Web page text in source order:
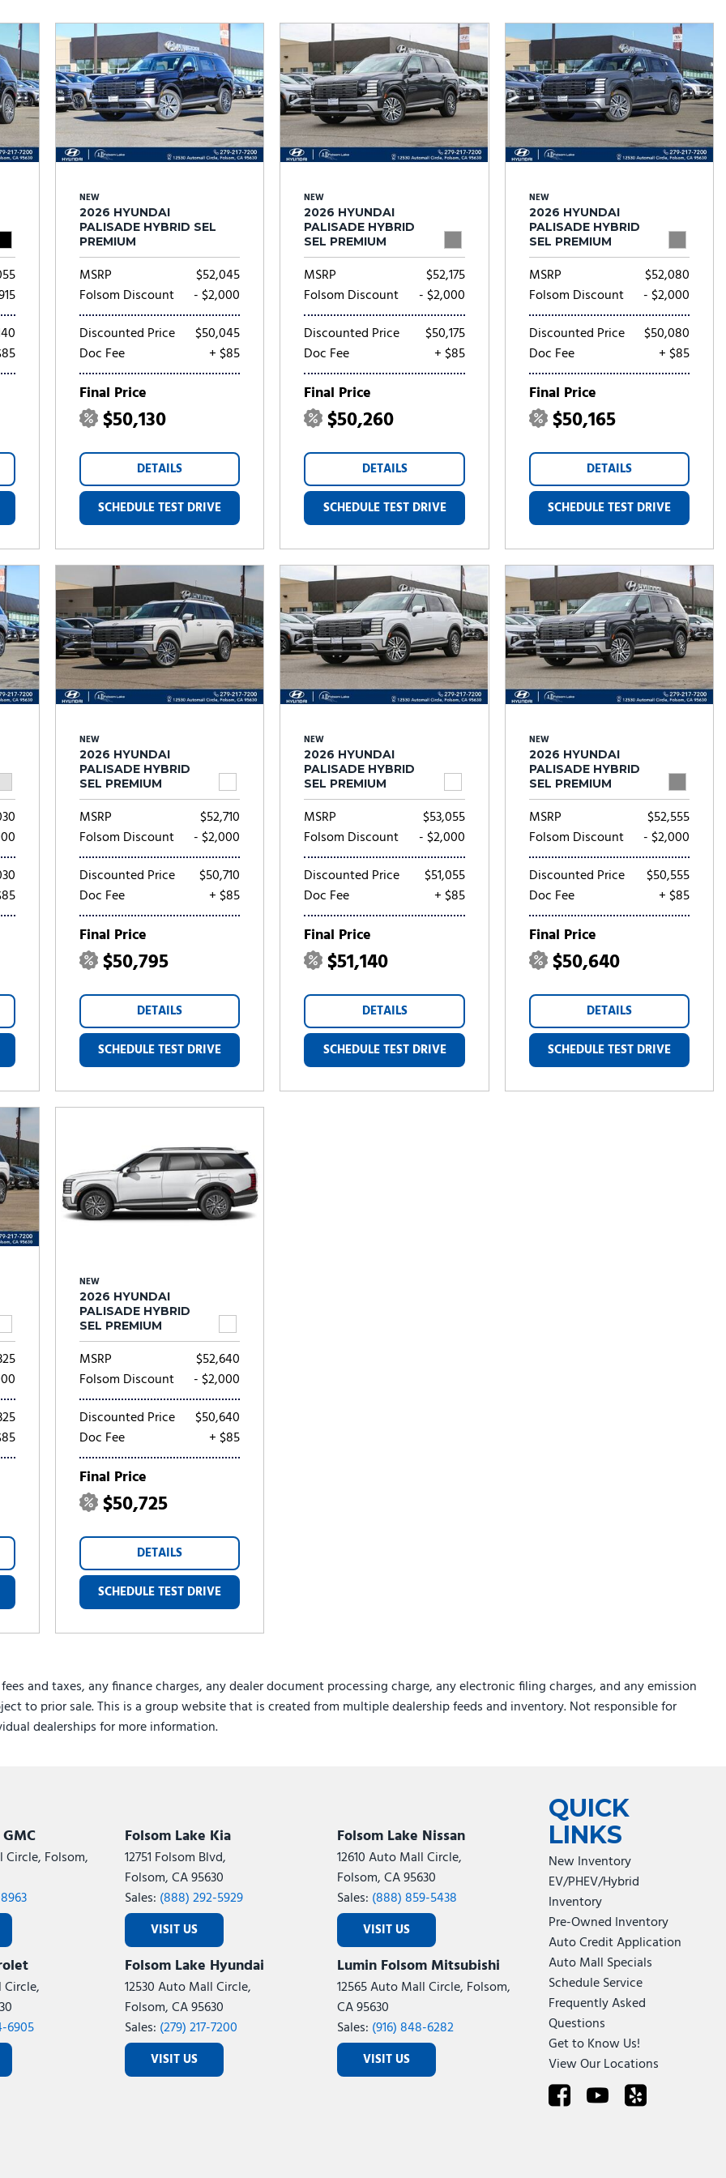
NEW
2026 HYUNDAI
PALISADE HYBRID SEL
PREMIUM
MSRP
$52,045
Folsom Discount
- $2,000
Discounted Price
$50,045
Doc Fee
+ $85
Final Price
$50,130
DETAILS
SCHEDULE TEST DRIVE
NEW
2026 HYUNDAI
PALISADE HYBRID
SEL PREMIUM
MSRP
$52,175
Folsom Discount
- $2,000
Discounted Price
$50,175
Doc Fee
+ $85
Final Price
$50,260
DETAILS
SCHEDULE TEST DRIVE
NEW
2026 HYUNDAI
PALISADE HYBRID
SEL PREMIUM
MSRP
$52,080
Folsom Discount
- $2,000
Discounted Price
$50,080
Doc Fee
+ $85
Final Price
$50,165
DETAILS
SCHEDULE TEST DRIVE
NEW
2026 HYUNDAI
PALISADE HYBRID
SEL PREMIUM
MSRP
$52,710
Folsom Discount
- $2,000
Discounted Price
$50,710
Doc Fee
+ $85
Final Price
$50,795
DETAILS
SCHEDULE TEST DRIVE
NEW
2026 HYUNDAI
PALISADE HYBRID
SEL PREMIUM
MSRP
$53,055
Folsom Discount
- $2,000
Discounted Price
$51,055
Doc Fee
+ $85
Final Price
$51,140
DETAILS
SCHEDULE TEST DRIVE
NEW
2026 HYUNDAI
PALISADE HYBRID
SEL PREMIUM
MSRP
$52,555
Folsom Discount
- $2,000
Discounted Price
$50,555
Doc Fee
+ $85
Final Price
$50,640
DETAILS
SCHEDULE TEST DRIVE
NEW
2026 HYUNDAI
PALISADE HYBRID
SEL PREMIUM
MSRP
$52,640
Folsom Discount
- $2,000
Discounted Price
$50,640
Doc Fee
+ $85
Final Price
$50,725
DETAILS
SCHEDULE TEST DRIVE
and taxes, any finance charges, any dealer document processing charge, any electronic filing charges, and any emission
to prior sale. This is a group website that is created from multiple dealership feeds and inventory. Not responsible for
dealerships for more information.
Circle, Folsom,
Folsom Lake Kia
12751 Folsom Blvd,
Folsom, CA 95630
Sales: (888) 292-5929
VISIT US
Folsom Lake Nissan
12610 Auto Mall Circle,
Folsom, CA 95630
Sales: (888) 859-5438
VISIT US
Circle,
6905
Folsom Lake Hyundai
12530 Auto Mall Circle,
Folsom, CA 95630
Sales: (279) 217-7200
VISIT US
Lumin Folsom Mitsubishi
12565 Auto Mall Circle, Folsom,
CA 95630
Sales: (916) 848-6282
VISIT US
QUICK
LINKS
New Inventory
EV/PHEV/Hybrid
Inventory
Pre-Owned Inventory
Auto Credit Application
Auto Mall Specials
Schedule Service
Frequently Asked
Questions
Get to Know Us!
View Our Locations